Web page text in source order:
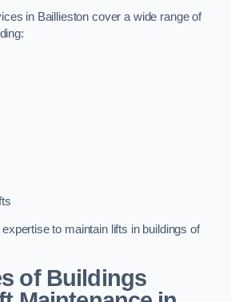
in Baillieston cover a wide range of
to maintain lifts in buildings of
of Buildings